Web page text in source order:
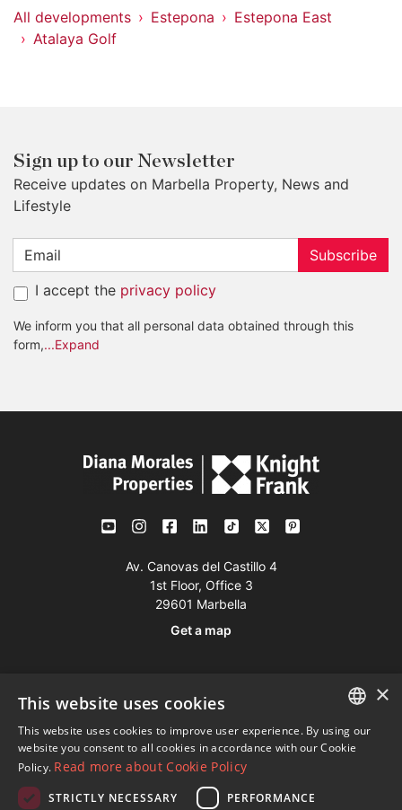
All developments Estepona
Estepona East
Atalaya Golf
Sign up to our Newsletter
Receive updates on Marbella Property, News and
Lifestyle
Subscribe
I accept the privacy policy
We inform you that all personal data obtained through this
form,...Expand
Av. Canovas del Castillo 4
1st Floor, Office 3
29601 Marbella
Get a map
Mob: +34 601 636 766
Whatsapp:+34 952 765 138
info@dmproperties.com
www.dmproperties.com
ENGLISH
×
This website uses cookies
This website uses cookies to improve user experience. By using our
website you consent to all cookies in accordance with our Cookie
Policy. Read more about Cookie Policy
STRICTLY NECESSARY PERFORMANCE